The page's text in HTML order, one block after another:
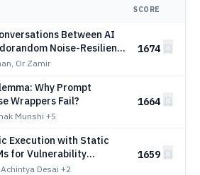
SCORE
Between AI
Noise-Resilient
Or Zamir
1674
Why Prompt
Wrappers Fail?
Munshi +5
1664
Execution with Static
for Vulnerability
Desai +2
1659